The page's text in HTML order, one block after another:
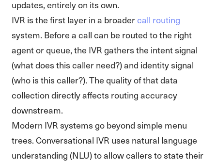
updates, entirely on its own.
IVR is the first layer in a broadercall routing
system. Before a call can be routed to the right
agent or queue, the IVR gathers the intent signal
(what does this caller need?) and identity signal
(who is this caller?). The quality of that data
collection directly affects routing accuracy
downstream.
Modern IVR systems go beyond simple menu
trees. Conversational IVR uses natural language
understanding (NLU) to allow callers to state their